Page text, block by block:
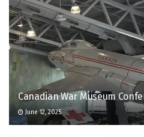
Canadian War Museum
June 12, 2025